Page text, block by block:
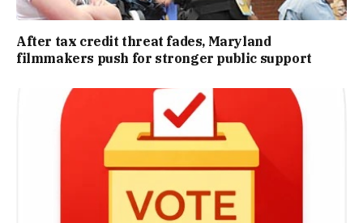
After tax credit threat fades, Maryland
filmmakers push for stronger public support